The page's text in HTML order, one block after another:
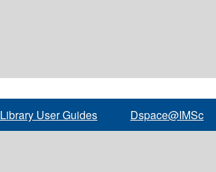
Library User Guides Dspace@IMSc